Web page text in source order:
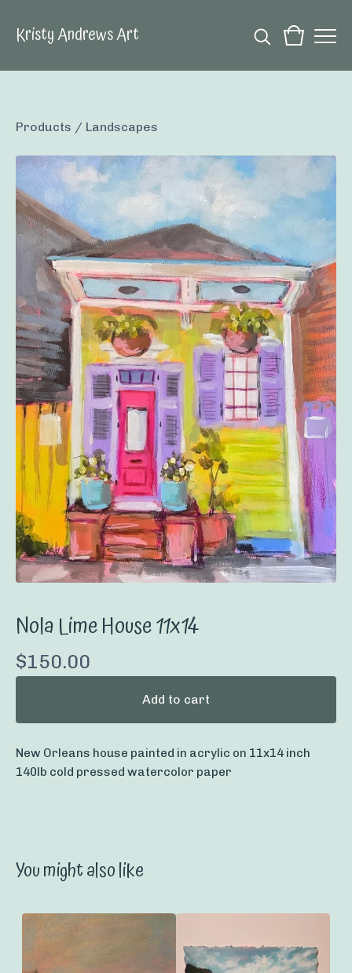
Kristy Andrews Art
Products / Landscapes
Nola Lime House 11x14
$150.00
Add to cart
New Orleans house painted in acrylic on 11x14 inch
140lb cold pressed watercolor paper
You might also like